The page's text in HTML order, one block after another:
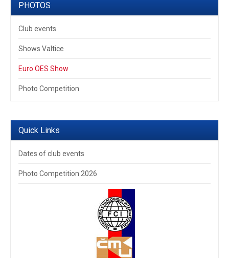
PHOTOS
Club events
Shows Valtice
Euro OES Show
Photo Competition
Quick Links
Dates of club events
Photo Competition 2026